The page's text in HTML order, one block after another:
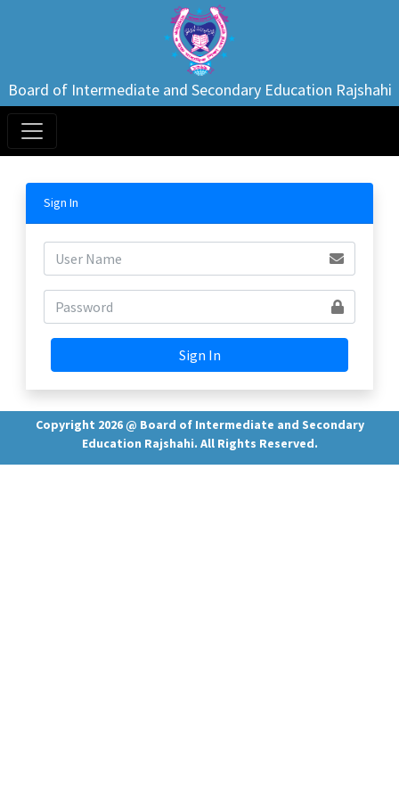
Board of Intermediate and Secondary Education Rajshahi
Sign In
Sign In
Copyright 2026 @ Board of Intermediate and Secondary
Education Rajshahi. All Rights Reserved.